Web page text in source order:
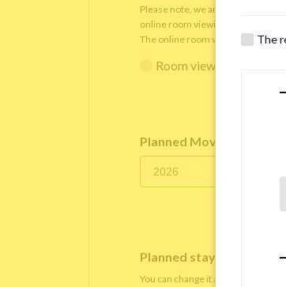
Please note, we are only able to
online room viewing.
The online room viewing will be
Room viewing in person
Planned Move-In Date
Planned staying period
*
You can change it after you move in.
The